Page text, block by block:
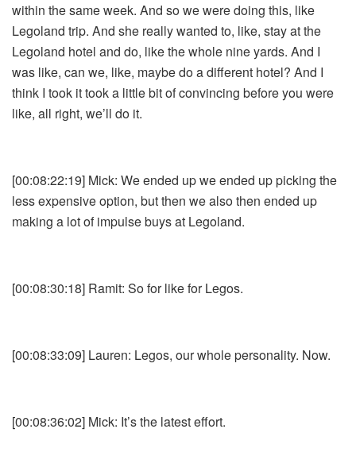
within the same week. And so we were doing this, like
Legoland trip. And she really wanted to, like, stay at the
Legoland hotel and do, like the whole nine yards. And I
was like, can we, like, maybe do a different hotel? And I
think I took it took a little bit of convincing before you were
like, all right, we’ll do it.
[00:08:22:19] Mick: We ended up we ended up picking the
less expensive option, but then we also then ended up
making a lot of impulse buys at Legoland.
[00:08:30:18] Ramit: So for like for Legos.
[00:08:33:09] Lauren: Legos, our whole personality. Now.
[00:08:36:02] Mick: It’s the latest effort.